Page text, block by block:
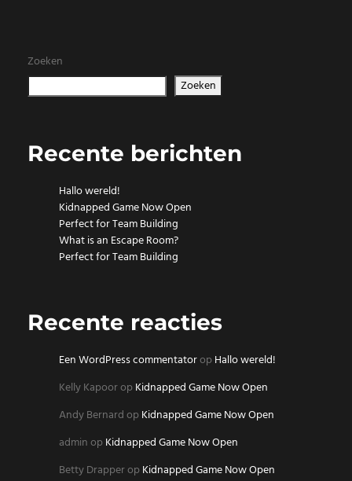
Zoeken
Zoeken
Recente berichten
Hallo wereld!
Kidnapped Game Now Open
Perfect for Team Building
What is an Escape Room?
Perfect for Team Building
Recente reacties
Een WordPress commentatoropHallo wereld!
Kelly KapooropKidnapped Game Now Open
Andy BernardopKidnapped Game Now Open
adminopKidnapped Game Now Open
Betty DrapperopKidnapped Game Now Open